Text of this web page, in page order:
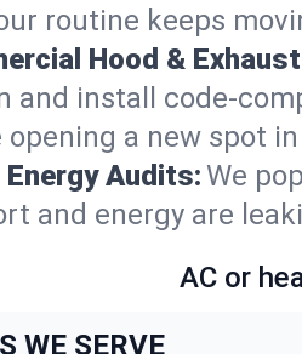
routine keeps
Hood &
and install code-
opening a new spot
Energy Audits:We
and energy are
AC or
WE SERVE